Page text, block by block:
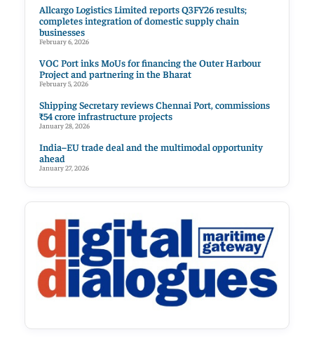
Allcargo Logistics Limited reports Q3FY26 results;
completes integration of domestic supply chain
businesses
February 6, 2026
VOC Port inks MoUs for financing the Outer Harbour
Project and partnering in the Bharat
February 5, 2026
Shipping Secretary reviews Chennai Port, commissions
₹54 crore infrastructure projects
January 28, 2026
India–EU trade deal and the multimodal opportunity
ahead
January 27, 2026